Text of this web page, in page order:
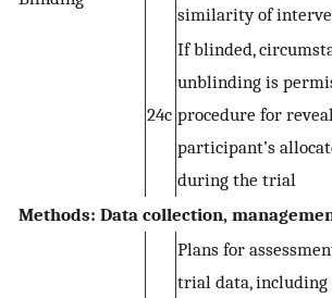
similarity of
24c
If blinded,
unblinding is
procedure for
participant’s
during the trial
Methods: Data collection,
Plans for
trial data, including